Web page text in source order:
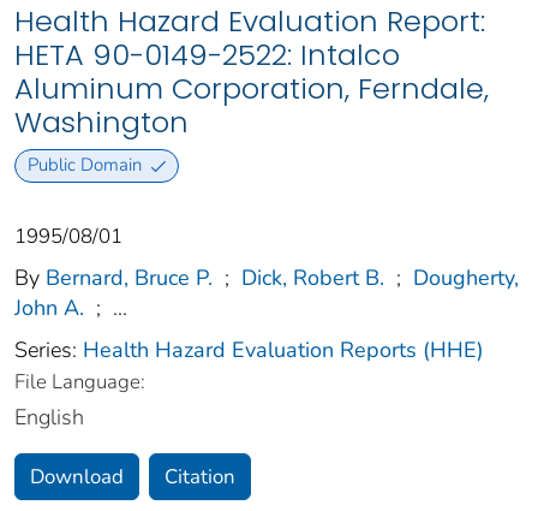
Health Hazard Evaluation Report:
HETA 90-0149-2522: Intalco
Aluminum Corporation, Ferndale,
Washington
Public Domain
1995/08/01
By Bernard, Bruce P. ; Dick, Robert B. ; Dougherty,
John A. ; ...
Series: Health Hazard Evaluation Reports (HHE)
File Language:
English
Download Citation